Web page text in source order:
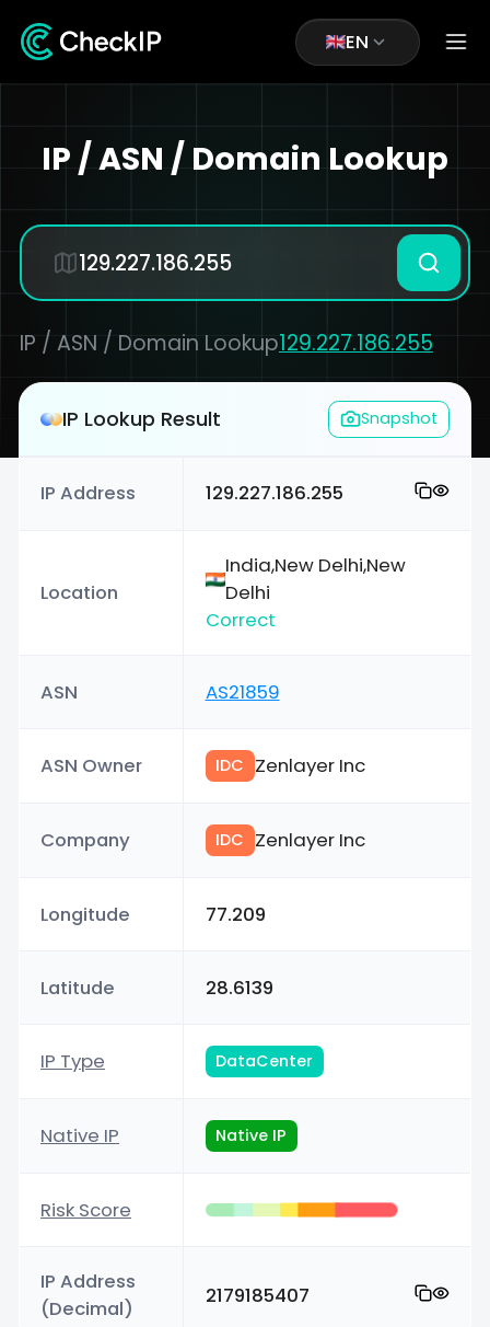
EN
IP / ASN / Domain Lookup
IP / ASN / Domain Lookup129.227.186.255
IP Lookup Result Snapshot
IP Address 129.227.186.255
Location
India,New Delhi,New
Delhi
Correct
ASN AS21859
ASN Owner IDC Zenlayer Inc
Company IDC Zenlayer Inc
Longitude 77.209
Latitude 28.6139
IP Type DataCenter
Native IP Native IP
Risk Score
IP Address
(Decimal)
2179185407